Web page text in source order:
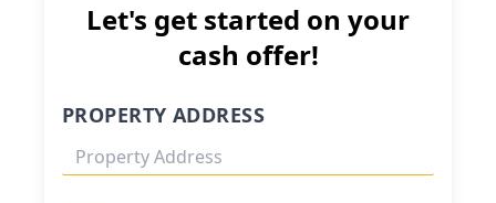
Let's get started on your
cash offer!
PROPERTY ADDRESS